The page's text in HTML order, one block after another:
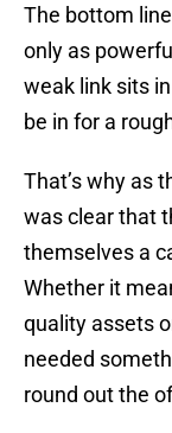
The bottom
only as
weak link sits
be in for a
That’s why as
was clear that
themselves a
Whether it
quality assets
needed
round out the